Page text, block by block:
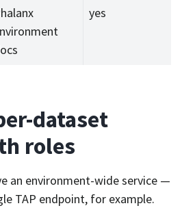
yes
dataset
roles
an environment-wide service —
TAP endpoint, for example.